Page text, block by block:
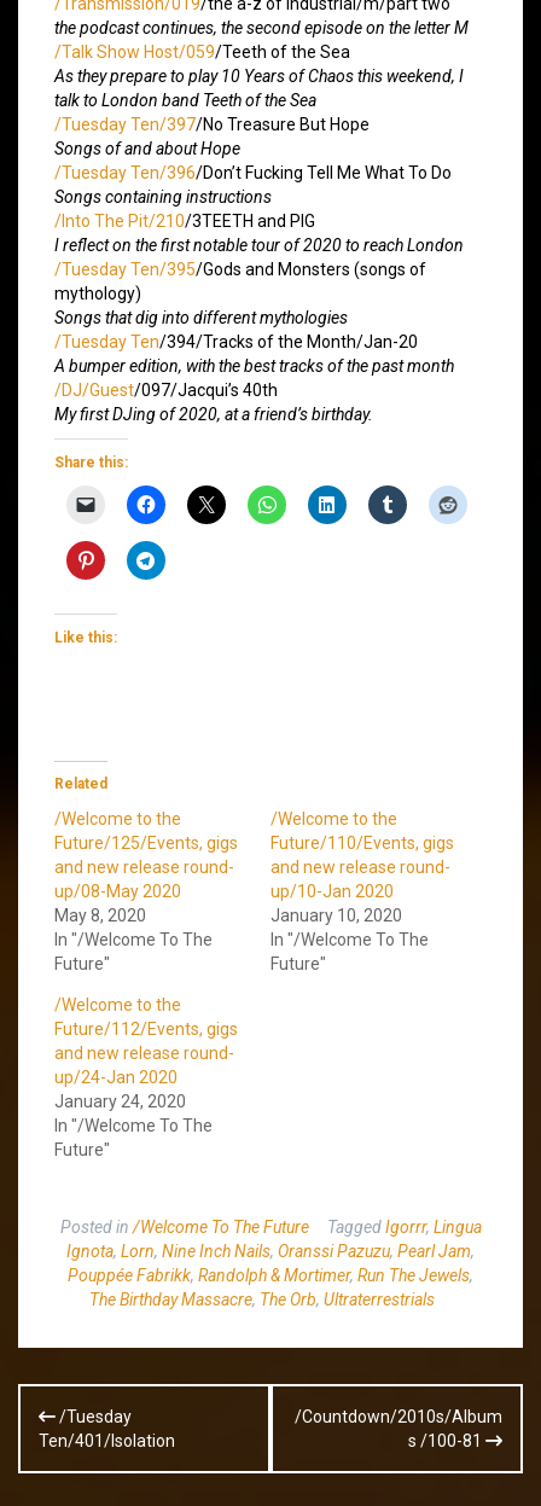
the podcast continues, the second episode on the letter M
/Talk Show Host/059/Teeth of the Sea
As they prepare to play 10 Years of Chaos this weekend, I
talk to London band Teeth of the Sea
/Tuesday Ten/397/No Treasure But Hope
Songs of and about Hope
/Tuesday Ten/396/Don’t Fucking Tell Me What To Do
Songs containing instructions
/Into The Pit/210/3TEETH and PIG
I reflect on the first notable tour of 2020 to reach London
/Tuesday Ten/395/Gods and Monsters (songs of
mythology)
Songs that dig into different mythologies
/Tuesday Ten/394/Tracks of the Month/Jan-20
A bumper edition, with the best tracks of the past month
/DJ/Guest/097/Jacqui’s 40th
My first DJing of 2020, at a friend’s birthday.
Share this:
Like this:
Related
/Welcome to the
Future/125/Events, gigs
and new release round-
up/08-May 2020
May 8, 2020
In "/Welcome To The
Future"
/Welcome to the
Future/110/Events, gigs
and new release round-
up/10-Jan 2020
January 10, 2020
In "/Welcome To The
Future"
/Welcome to the
Future/112/Events, gigs
and new release round-
up/24-Jan 2020
January 24, 2020
In "/Welcome To The
Future"
Posted in /Welcome To The Future TaggedIgorrr, Lingua
Ignota, Lorn, Nine Inch Nails, Oranssi Pazuzu, Pearl Jam,
Pouppée Fabrikk, Randolph & Mortimer, Run The Jewels,
The Birthday Massacre, The Orb, Ultraterrestrials
Post
navigation
/Tuesday
Ten/401/Isolation
/Countdown/2010s/Album
s /100-81